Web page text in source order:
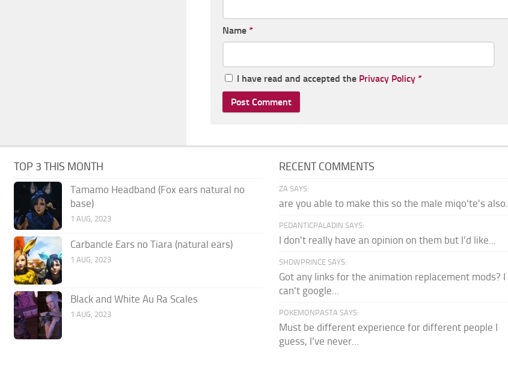
Name *
I have read and accepted the Privacy Policy *
TOP 3 THIS MONTH
Tamamo Headband (Fox ears natural no
base)
1 AUG, 2023
Carbancle Ears no Tiara (natural ears)
1 AUG, 2023
Black and White Au Ra Scales
1 AUG, 2023
RECENT COMMENTS
ZA SAYS:
are you able to make this so the male miqo'te's also...
PEDANTICPALADIN SAYS:
I don't really have an opinion on them but I'd like...
SHDWPRINCE SAYS:
Got any links for the animation replacement mods? I
can't google...
POKEMONPASTA SAYS:
Must be different experience for different people I
guess, I've never...